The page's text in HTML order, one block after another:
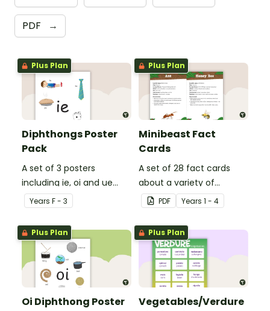
PDF →
Plus Plan
Diphthongs Poster
Pack
A set of 3 posters
including ie, oi and ue
dipthongs.
Years F - 3
Plus Plan
Minibeast Fact
Cards
A set of 28 fact cards
about a variety of
minibeasts.
PDF Years 1 - 4
Plus Plan
Oi Diphthong Poster
Plus Plan
Vegetables/Verdure